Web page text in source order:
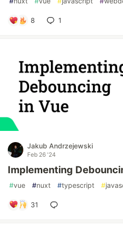
8 1
Jakub Andrzejewski
Feb 26 '24
Implementing
#vue #nuxt #typescript #
31